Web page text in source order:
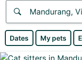
Anywhere
Africa
Dates My pets